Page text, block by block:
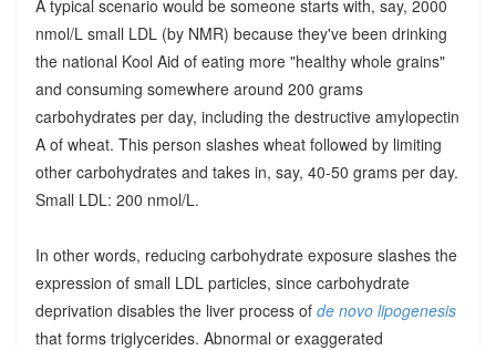
A typical scenario would be someone starts with, say, 2000
nmol/L small LDL (by NMR) because they've been drinking
the national Kool Aid of eating more "healthy whole grains"
and consuming somewhere around 200 grams
carbohydrates per day, including the destructive amylopectin
A of wheat. This person slashes wheat followed by limiting
other carbohydrates and takes in, say, 40-50 grams per day.
Small LDL: 200 nmol/L.
In other words, reducing carbohydrate exposure slashes the
expression of small LDL particles, since carbohydrate
deprivation disables the liver process of de novo lipogenesis
that forms triglycerides. Abnormal or exaggerated